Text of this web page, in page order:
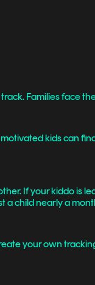
Families face
kids can
If your kiddo is
a child nearly a
your own